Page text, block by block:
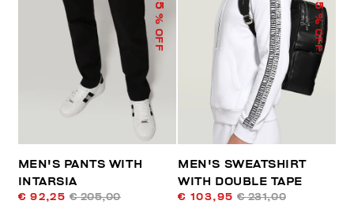
% OFF
MEN'S PANTS WITH
INTARSIA
€ 92,25 € 205,00
% OFF
MEN'S SWEATSHIRT
WITH DOUBLE TAPE
€ 103,95 € 231,00